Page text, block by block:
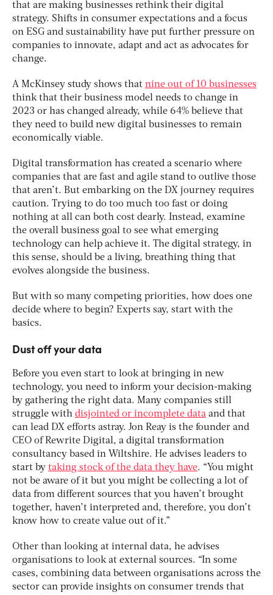
that are making businesses rethink their digital
strategy. Shifts in consumer expectations and a focus
on ESG and sustainability have put further pressure on
companies to innovate, adapt and act as advocates for
change.
A McKinsey study shows that nine out of 10 businesses
think that their business model needs to change in
2023 or has changed already, while 64% believe that
they need to build new digital businesses to remain
economically viable.
Digital transformation has created a scenario where
companies that are fast and agile stand to outlive those
that aren’t. But embarking on the DX journey requires
caution. Trying to do too much too fast or doing
nothing at all can both cost dearly. Instead, examine
the overall business goal to see what emerging
technology can help achieve it. The digital strategy, in
this sense, should be a living, breathing thing that
evolves alongside the business.
But with so many competing priorities, how does one
decide where to begin? Experts say, start with the
basics.
Dust off your data
Before you even start to look at bringing in new
technology, you need to inform your decision-making
by gathering the right data. Many companies still
struggle with disjointed or incomplete data and that
can lead DX efforts astray. Jon Reay is the founder and
CEO of Rewrite Digital, a digital transformation
consultancy based in Wiltshire. He advises leaders to
start by taking stock of the data they have. “You might
not be aware of it but you might be collecting a lot of
data from different sources that you haven’t brought
together, haven’t interpreted and, therefore, you don’t
know how to create value out of it.”
Other than looking at internal data, he advises
organisations to look at external sources. “In some
cases, combining data between organisations across the
sector can provide insights on consumer trends that